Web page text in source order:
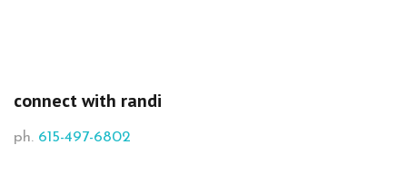
connect with randi
ph. 615-497-6802